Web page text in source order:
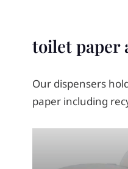
toilet paper
Our dispensers
paper including